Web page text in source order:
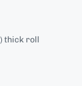
thick roll